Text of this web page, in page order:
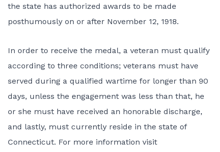
the state has authorized awards to be made
posthumously on or after November 12, 1918.
In order to receive the medal, a veteran must qualify
according to three conditions; veterans must have
served during a qualified wartime for longer than 90
days, unless the engagement was less than that, he
or she must have received an honorable discharge,
and lastly, must currently reside in the state of
Connecticut. For more information visit